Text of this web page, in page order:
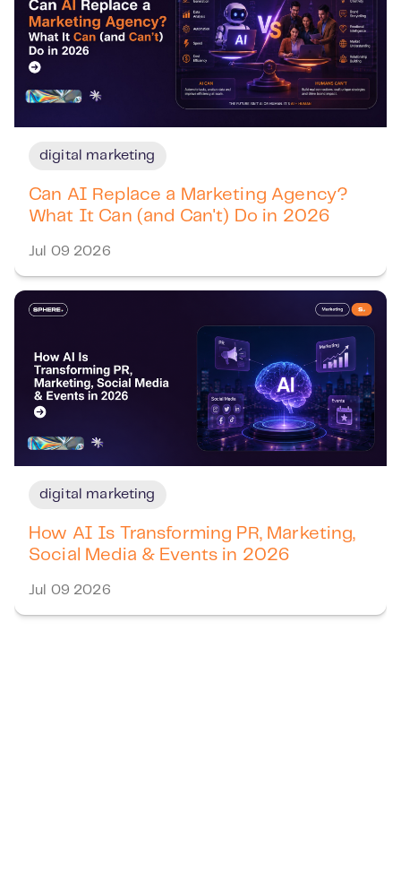
digital marketing
Can AI Replace a Marketing Agency?
What It Can (and Can't) Do in 2026
Jul 09 2026
digital marketing
How AI Is Transforming PR, Marketing,
Social Media & Events in 2026
Jul 09 2026